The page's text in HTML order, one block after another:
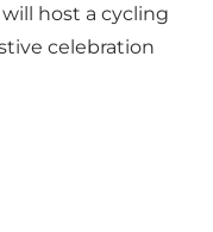
host a cycling
celebration